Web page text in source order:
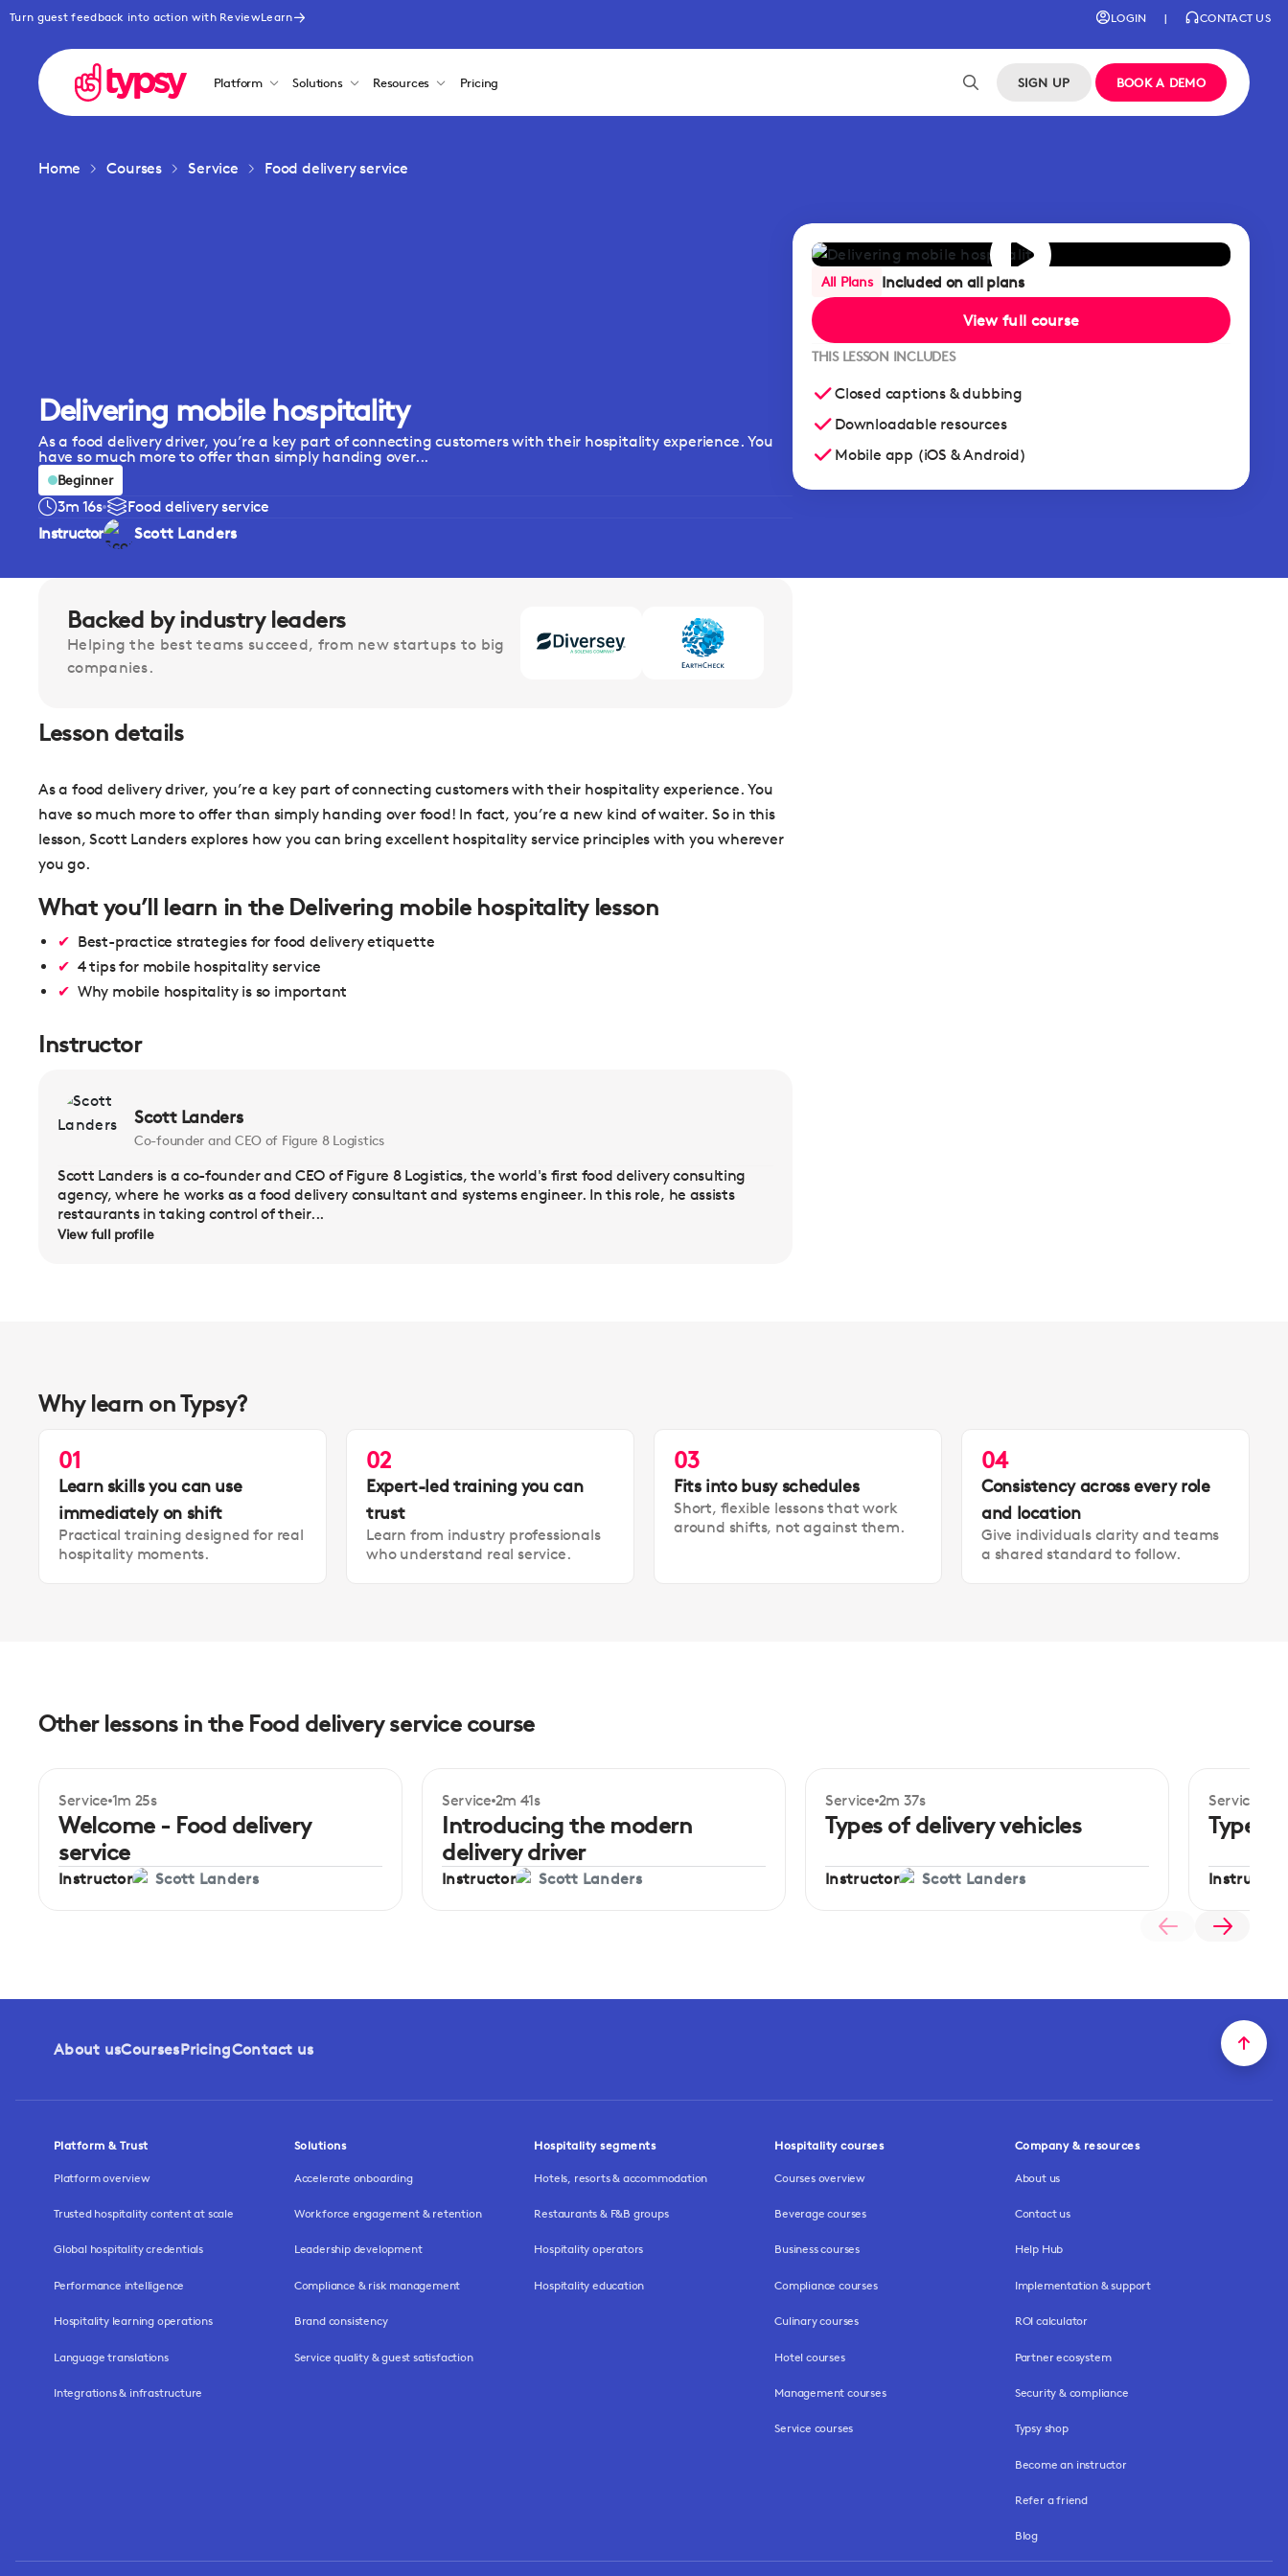
Turn guest feedback into action with ReviewLearn LOGIN | CONTACT US
Platform Solutions Resources Pricing SIGN UP BOOK A DEMO
All Plans Included on all plans
View full course
THIS LESSON INCLUDES
Closed captions & dubbing
Downloadable resources
Mobile app (iOS & Android)
Home Courses Service Food delivery service
Delivering mobile hospitality
As a food delivery driver, you’re a key part of connecting customers with their hospitality experience. You
have so much more to offer than simply handing over...
Beginner
3m 16s
Food delivery service
Instructor
Scott Landers
Backed by industry leaders
Helping the best teams succeed, from new startups to big
companies.
Lesson details
As a food delivery driver, you’re a key part of connecting customers with their hospitality experience. You
have so much more to offer than simply handing over food! In fact, you’re a new kind of waiter. So in this
lesson, Scott Landers explores how you can bring excellent hospitality service principles with you wherever
you go.
What you’ll learn in the Delivering mobile hospitality lesson
Best-practice strategies for food delivery etiquette
4 tips for mobile hospitality service
Why mobile hospitality is so important
Instructor
Scott Landers
Co-founder and CEO of Figure 8 Logistics
Scott Landers is a co-founder and CEO of Figure 8 Logistics, the world's first food delivery consulting
agency, where he works as a food delivery consultant and systems engineer. In this role, he assists
restaurants in taking control of their...
View full profile
Why learn on Typsy?
01
Learn skills you can use
immediately on shift
Practical training designed for real
hospitality moments.
02
Expert-led training you can
trust
Learn from industry professionals
who understand real service.
03
Fits into busy schedules
Short, flexible lessons that work
around shifts, not against them.
04
Consistency across every role
and location
Give individuals clarity and teams
a shared standard to follow.
Other lessons in the Food delivery service course
Beginner
Service 1m 25s
Welcome - Food delivery
service
Instructor Scott Landers
Beginner
Service 2m 41s
Introducing the modern
delivery driver
Instructor Scott Landers
Beginner
Service 2m 37s
Types of delivery vehicles
Instructor Scott Landers
Beginner
Service
Types
Instructor
About usCoursesPricingContact us
Platform & Trust
Platform overview
Trusted hospitality content at scale
Global hospitality credentials
Performance intelligence
Hospitality learning operations
Language translations
Integrations & infrastructure
Solutions
Accelerate onboarding
Workforce engagement & retention
Leadership development
Compliance & risk management
Brand consistency
Service quality & guest satisfaction
Hospitality segments
Hotels, resorts & accommodation
Restaurants & F&B groups
Hospitality operators
Hospitality education
Hospitality courses
Courses overview
Beverage courses
Business courses
Compliance courses
Culinary courses
Hotel courses
Management courses
Service courses
Company & resources
About us
Contact us
Help Hub
Implementation & support
ROI calculator
Partner ecosystem
Security & compliance
Typsy shop
Become an instructor
Refer a friend
Blog